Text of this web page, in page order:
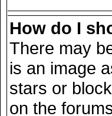
How do I
There may
is an image
stars or
on the